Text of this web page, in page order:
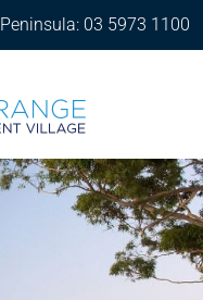
Peninsula: 03 5973 1100